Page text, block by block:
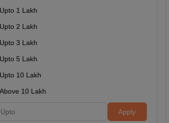
University
wise Engineering colleges
University and Christ University are two of the
Colleges in India (State-wise)
Name
Upto 1 Lakh
Upto 2 Lakh
Upto 3 Lakh
Upto 5 Lakh
Upto 10 Lakh
Above 10 Lakh
Apply